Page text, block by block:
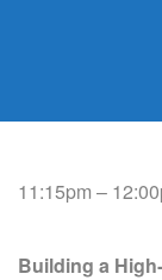
11:15pm –
Building a